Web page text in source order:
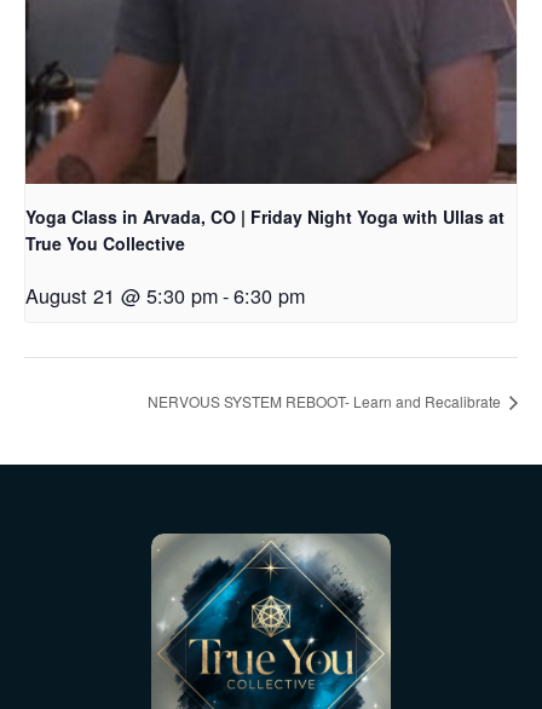
Yoga Class in Arvada, CO | Friday Night Yoga with Ullas at
True You Collective
August 21 @ 5:30 pm-6:30 pm
NERVOUS SYSTEM REBOOT- Learn and Recalibrate